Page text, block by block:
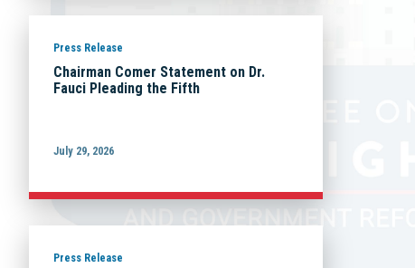
Press Release
Chairman Comer Statement on Dr.
Fauci Pleading the Fifth
July 29, 2026
Press Release